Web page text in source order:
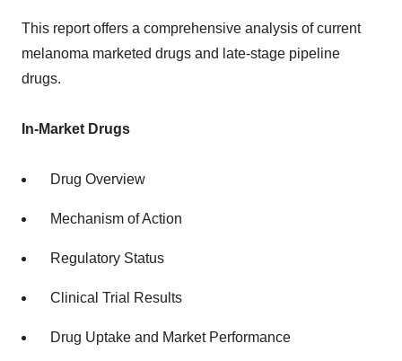
This report offers a comprehensive analysis of current
melanoma marketed drugs and late-stage pipeline
drugs.
In-Market Drugs
Drug Overview
Mechanism of Action
Regulatory Status
Clinical Trial Results
Drug Uptake and Market Performance